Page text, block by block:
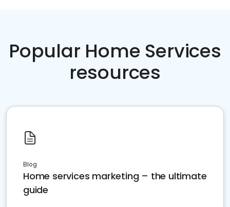
Popular Home Services
resources
Blog
Home services marketing – the ultimate
guide